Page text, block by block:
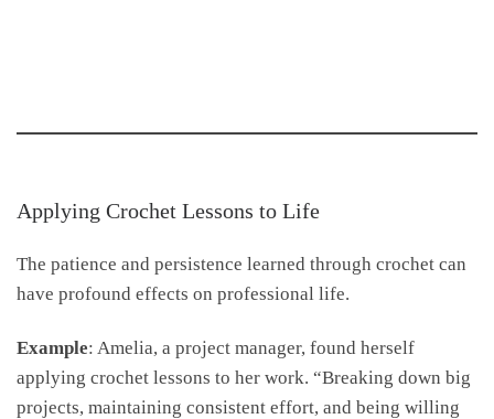
Applying Crochet Lessons to Life
The patience and persistence learned through crochet can
have profound effects on professional life.
Example: Amelia, a project manager, found herself
applying crochet lessons to her work. “Breaking down big
projects, maintaining consistent effort, and being willing